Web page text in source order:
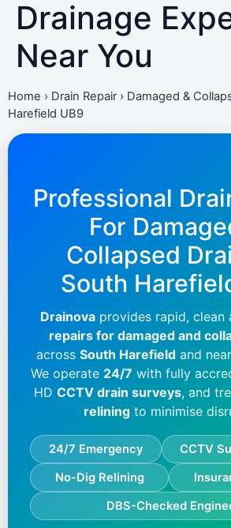
Drainage
Near You
Home › Drain Repair› Damaged &
Harefield UB9
Professional
For
Collapsed
South
Drainovaprovides rapid, clean
repairs for damaged and
across South Harefield and
We operate 24/7 with fully
HD CCTV drain surveys, and
relining to minimise
24/7 Emergency
CCTV
No-Dig Relining
DBS-Checked